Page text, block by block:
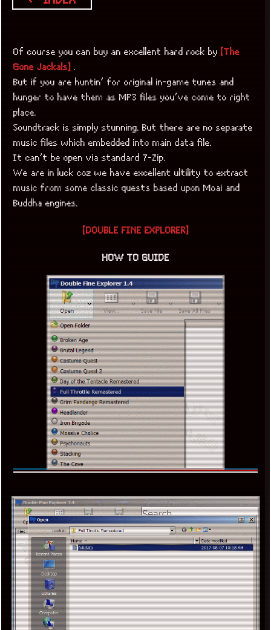
Of course you can buy an excellent hard rock by [The
Gone Jackals] .
But if you are huntin’ for original in-game tunes and
hunger to have them as MP3 files you’ve come to right
place.
Soundtrack is simply stunning. But there are no separate
music files which embedded into main data file.
It can’t be open via standard 7-Zip.
We are in luck coz we have excellent ultility to extract
music from some classic quests based upon Moai and
Buddha engines.
[DOUBLE FINE EXPLORER]
HOW TO GUIDE
[LOOKING FOR A JOB]